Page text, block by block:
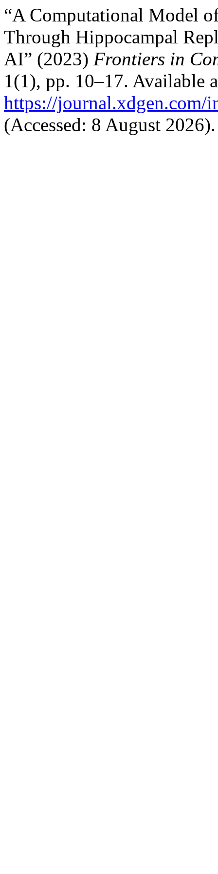
“A Computational Model
Through Hippocampal
AI” (2023) Frontiers in
1(1), pp. 10–17. Available
https://journal.xdgen.com/
(Accessed: 8 August 2026).